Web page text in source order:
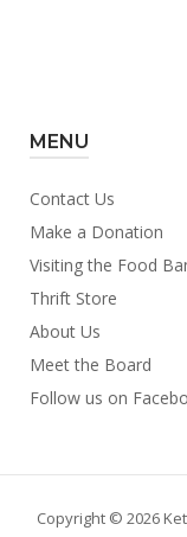
MENU
Contact Us
Make a Donation
Visiting the Food
Thrift Store
About Us
Meet the Board
Follow us on
Copyright © 2026